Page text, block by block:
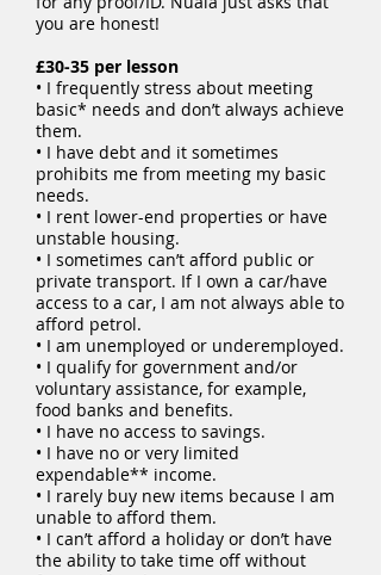
you are honest!
£30-35 per lesson
• I frequently stress about meeting
basic* needs and don’t always achieve
them.
• I have debt and it sometimes
prohibits me from meeting my basic
needs.
• I rent lower-end properties or have
unstable housing.
• I sometimes can’t afford public or
private transport. If I own a car/have
access to a car, I am not always able to
afford petrol.
• I am unemployed or underemployed.
• I qualify for government and/or
voluntary assistance, for example,
food banks and benefits.
• I have no access to savings.
• I have no or very limited
expendable** income.
• I rarely buy new items because I am
unable to afford them.
• I can’t afford a holiday or don’t have
the ability to take time off without